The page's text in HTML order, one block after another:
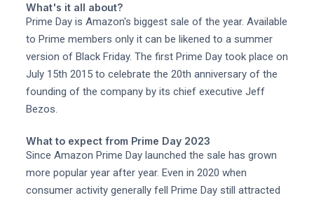
What's it all about?
Prime Day is Amazon's biggest sale of the year. Available
to Prime members only it can be likened to a summer
version of Black Friday. The first Prime Day took place on
July 15th 2015 to celebrate the 20th anniversary of the
founding of the company by its chief executive Jeff
Bezos.
What to expect from Prime Day 2023
Since Amazon Prime Day launched the sale has grown
more popular year after year. Even in 2020 when
consumer activity generally fell Prime Day still attracted